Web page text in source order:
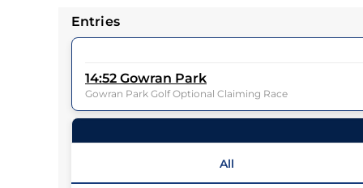
Entries
14:52 Gowran Park
Gowran Park Golf Optional Claiming Race
26Runners |1m 0f 0y| Class | Weight:0-0
All